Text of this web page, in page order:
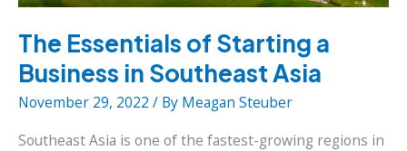
The Essentials of Starting a
Business in Southeast Asia
November 29, 2022 / By Meagan Steuber
Southeast Asia is one of the fastest-growing regions in